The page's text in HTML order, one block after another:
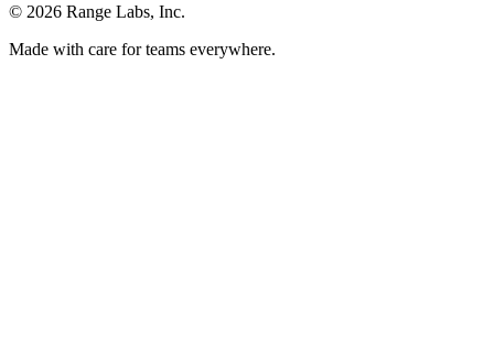
© 2026 Range Labs, Inc.
Made with care for teams everywhere.